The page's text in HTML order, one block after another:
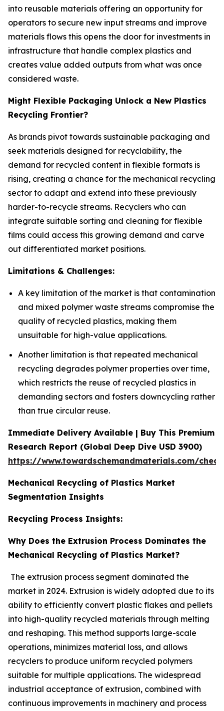
into reusable materials offering an opportunity for
operators to secure new input streams and improve
materials flows this opens the door for investments in
infrastructure that handle complex plastics and
creates value added outputs from what was once
considered waste.
Might Flexible Packaging Unlock a New Plastics
Recycling Frontier?
As brands pivot towards sustainable packaging and
seek materials designed for recyclability, the
demand for recycled content in flexible formats is
rising, creating a chance for the mechanical recycling
sector to adapt and extend into these previously
harder-to-recycle streams. Recyclers who can
integrate suitable sorting and cleaning for flexible
films could access this growing demand and carve
out differentiated market positions.
Limitations & Challenges:
A key limitation of the market is that contamination
and mixed polymer waste streams compromise the
quality of recycled plastics, making them
unsuitable for high-value applications.
Another limitation is that repeated mechanical
recycling degrades polymer properties over time,
which restricts the reuse of recycled plastics in
demanding sectors and fosters downcycling rather
than true circular reuse.
Immediate Delivery Available | Buy This Premium
Research Report (Global Deep Dive USD 3900)
https://www.towardschemandmaterials.com/
Mechanical Recycling of Plastics Market
Segmentation Insights
Recycling Process Insights:
Why Does the Extrusion Process Dominates the
Mechanical Recycling of Plastics Market?
The extrusion process segment dominated the
market in 2024. Extrusion is widely adopted due to its
ability to efficiently convert plastic flakes and pellets
into high-quality recycled materials through melting
and reshaping. This method supports large-scale
operations, minimizes material loss, and allows
recyclers to produce uniform recycled polymers
suitable for multiple applications. The widespread
industrial acceptance of extrusion, combined with
continuous improvements in machinery and process